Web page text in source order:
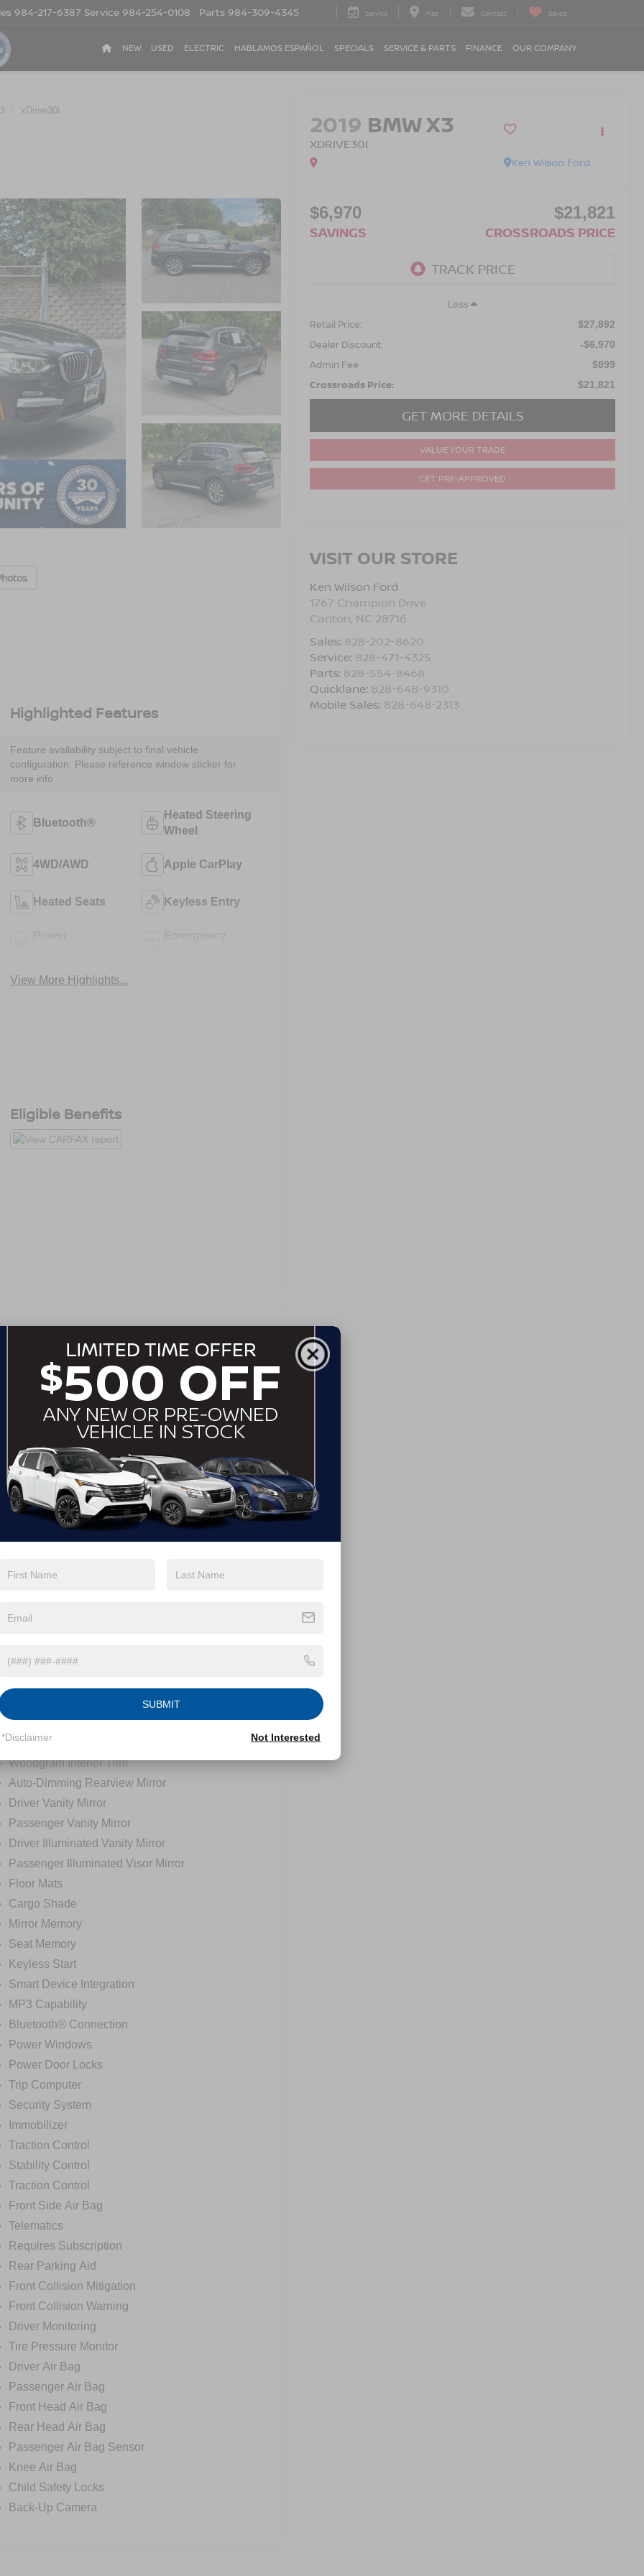
984-217-6387 Service 984-254-0108 Parts 984-309-4345 Service Map Contact Saved
NEW USED ELECTRIC HABLAMOS ESPAÑOL SPECIALS SERVICE & PARTS FINANCE OUR COMPANY
xDrive30i 2019 BMW X3
XDRIVE30I
Ken Wilson Ford
$6,970
SAVINGS
$21,821
CROSSROADS PRICE
Less
Retail Price:
$27,892
Dealer Discount: -$6,970
Admin Fee $899
Crossroads Price: $21,821
GET MORE DETAILS
VALUE YOUR TRADE
GET PRE-APPROVED
VISIT OUR STORE
Ken Wilson Ford
1767 Champion Drive
Canton, NC 28716
Sales: 828-202-8620
Service: 828-471-4325
Parts: 828-554-8468
Quicklane: 828-648-9310
Mobile Sales: 828-648-2313
Highlighted Features
Feature availability subject to final vehicle
configuration. Please reference window sticker for
more info.
Bluetooth®
Heated Steering
Wheel
4WD/AWD Apple CarPlay
Heated Seats Keyless Entry
View More Highlights...
Eligible Benefits
Pass-Through Rear Seat
Rear Bench Seat
Adjustable Steering Wheel
Trip Computer
Power Windows
Telematics
Requires Subscription
Leather Steering Wheel
Keyless Entry
Universal Garage Door Opener
Climate Control
A/C
Rear A/C
Woodgrain Interior Trim
Auto-Dimming Rearview Mirror
Driver Vanity Mirror
Passenger Vanity Mirror
Driver Illuminated Vanity Mirror
Passenger Illuminated Visor Mirror
Floor Mats
Cargo Shade
Mirror Memory
Seat Memory
Keyless Start
Smart Device Integration
MP3 Capability
Bluetooth® Connection
Power Windows
Power Door Locks
Trip Computer
Security System
Immobilizer
Traction Control
Stability Control
Traction Control
Front Side Air Bag
Telematics
Requires Subscription
Rear Parking Aid
Front Collision Mitigation
Front Collision Warning
Driver Monitoring
Tire Pressure Monitor
Driver Air Bag
Passenger Air Bag
Front Head Air Bag
Rear Head Air Bag
Passenger Air Bag Sensor
Knee Air Bag
Child Safety Locks
Back-Up Camera
SUBMIT
*Disclaimer Not Interested